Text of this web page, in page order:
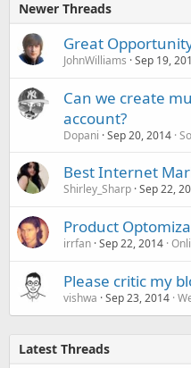
Newer Threads
Great
JohnWilliams Sep 19,
Can we create
account?
Dopani Sep 20, 2014
Best Internet
Shirley_Sharp Sep 22,
Product
irrfan Sep 22, 2014
Please critic my
vishwa Sep 23, 2014
Latest Threads